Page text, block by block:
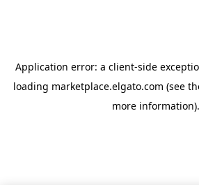
Application error: a client-side
loading marketplace.elgato.com (see
more information).